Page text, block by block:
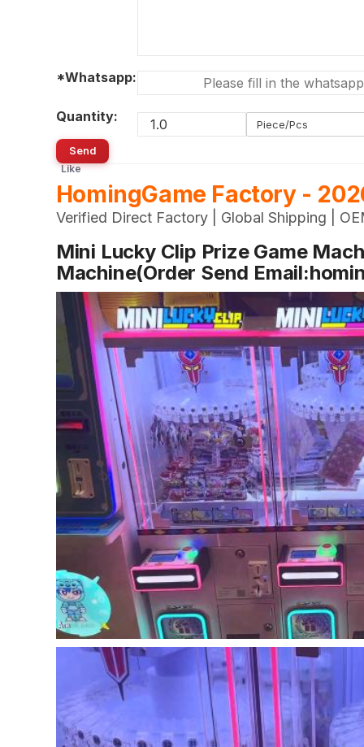
*Whatsapp:
Quantity: Piece/Pcs
Send
Like
HomingGame Factory -
Verified Direct Factory | Global Shipping |
Mini Lucky Clip Prize Game
Machine(Order Send